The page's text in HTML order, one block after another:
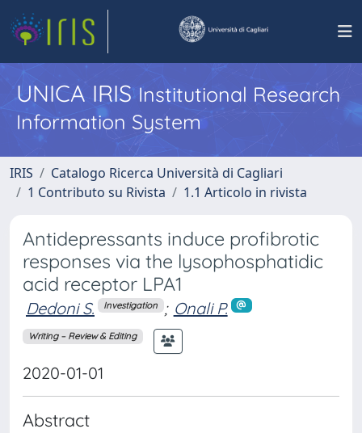
UNICA IRISInstitutional Research
Information System
IRIS
Catalogo Ricerca Università di Cagliari
1 Contributo su Rivista
1.1 Articolo in rivista
Antidepressants induce profibrotic
responses via the lysophosphatidic
acid receptor LPA1
Dedoni S. Investigation ; Onali P.
Writing – Review & Editing
2020-01-01
Abstract